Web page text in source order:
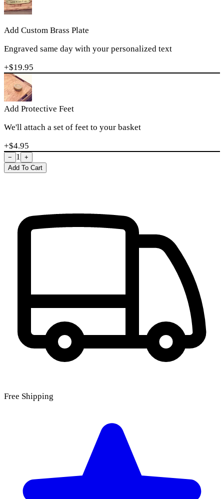
Add Custom Brass Plate
Engraved same day with your personalized text
+$19.95
Add Protective Feet
We'll attach a set of feet to your basket
+$4.95
− 1
+
Add To Cart
Free Shipping